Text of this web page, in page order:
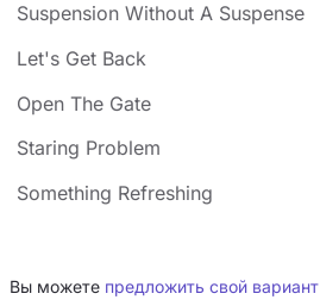
Suspension Without A Suspense
Let's Get Back
Open The Gate
Staring Problem
Something Refreshing
Вы можете предложить свой вариант